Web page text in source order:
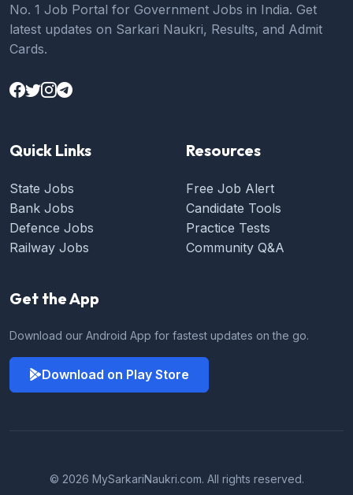
No. 1 Job Portal for Government Jobs in India. Get
latest updates on Sarkari Naukri, Results, and Admit
Cards.
Quick Links
State Jobs
Bank Jobs
Defence Jobs
Railway Jobs
Resources
Free Job Alert
Candidate Tools
Practice Tests
Community Q&A
Get the App
Download our Android App for fastest updates on the go.
Download on Play Store
© 2026 MySarkariNaukri.com. All rights reserved.